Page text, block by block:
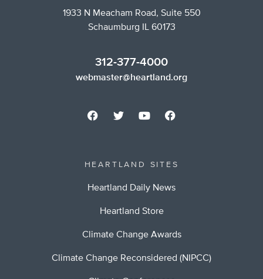
1933 N Meacham Road, Suite 550
Schaumburg IL 60173
312-377-4000
webmaster@heartland.org
HEARTLAND SITES
Heartland Daily News
Heartland Store
Climate Change Awards
Climate Change Reconsidered (NIPCC)